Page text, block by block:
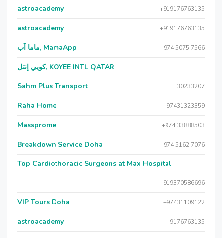
astroacademy +919176763135
astroacademy +919176763135
ماما آب, MamaApp +974 5075 7566
كويي إنتل, KOYEE INTL QATAR
Sahm Plus Transport 30233207
Raha Home +97431323359
Massprome +974 33888503
Breakdown Service Doha +974 5162 7076
Top Cardiothoracic Surgeons at Max Hospital
919370586696
VIP Tours Doha +97431109122
astroacademy 9176763135